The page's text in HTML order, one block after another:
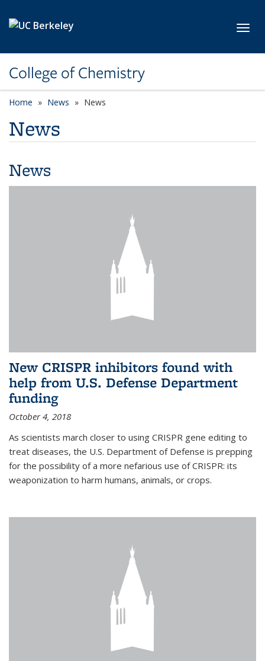
College of Chemistry
Home News News
News
News
New CRISPR inhibitors found with
help from U.S. Defense Department
funding
October 4, 2018
As scientists march closer to using CRISPR gene editing to
treat diseases, the U.S. Department of Defense is prepping
for the possibility of a more nefarious use of CRISPR: its
weaponization to harm humans, animals, or crops.